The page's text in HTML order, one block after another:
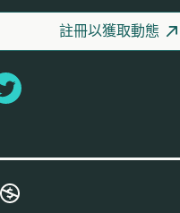
註冊以獲取動態
Twitter
知